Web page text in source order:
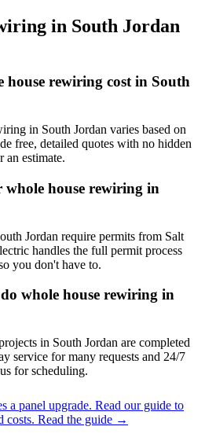
in South Jordan
house rewiring cost in South
in South Jordan varies based on
free, detailed quotes with no hidden
an estimate.
house rewiring in
Jordan require permits from Salt
handles the full permit process
you don't have to.
whole house rewiring in
in South Jordan are completed
service for many requests and 24/7
for scheduling.
a panel upgrade. Read our guide to
costs. Read the guide →